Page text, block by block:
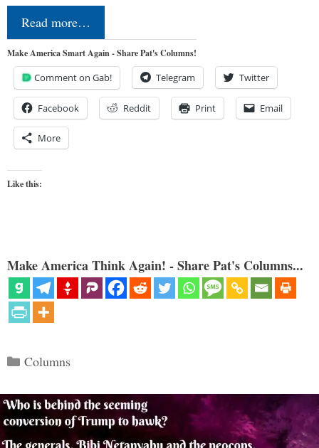
Read more…
Make America Smart Again - Share Pat's Columns!
Comment on Gab! Telegram Twitter
Facebook Reddit Print Email
More
Like this:
Make America Think Again! - Share Pat's Columns...
Categories
Columns